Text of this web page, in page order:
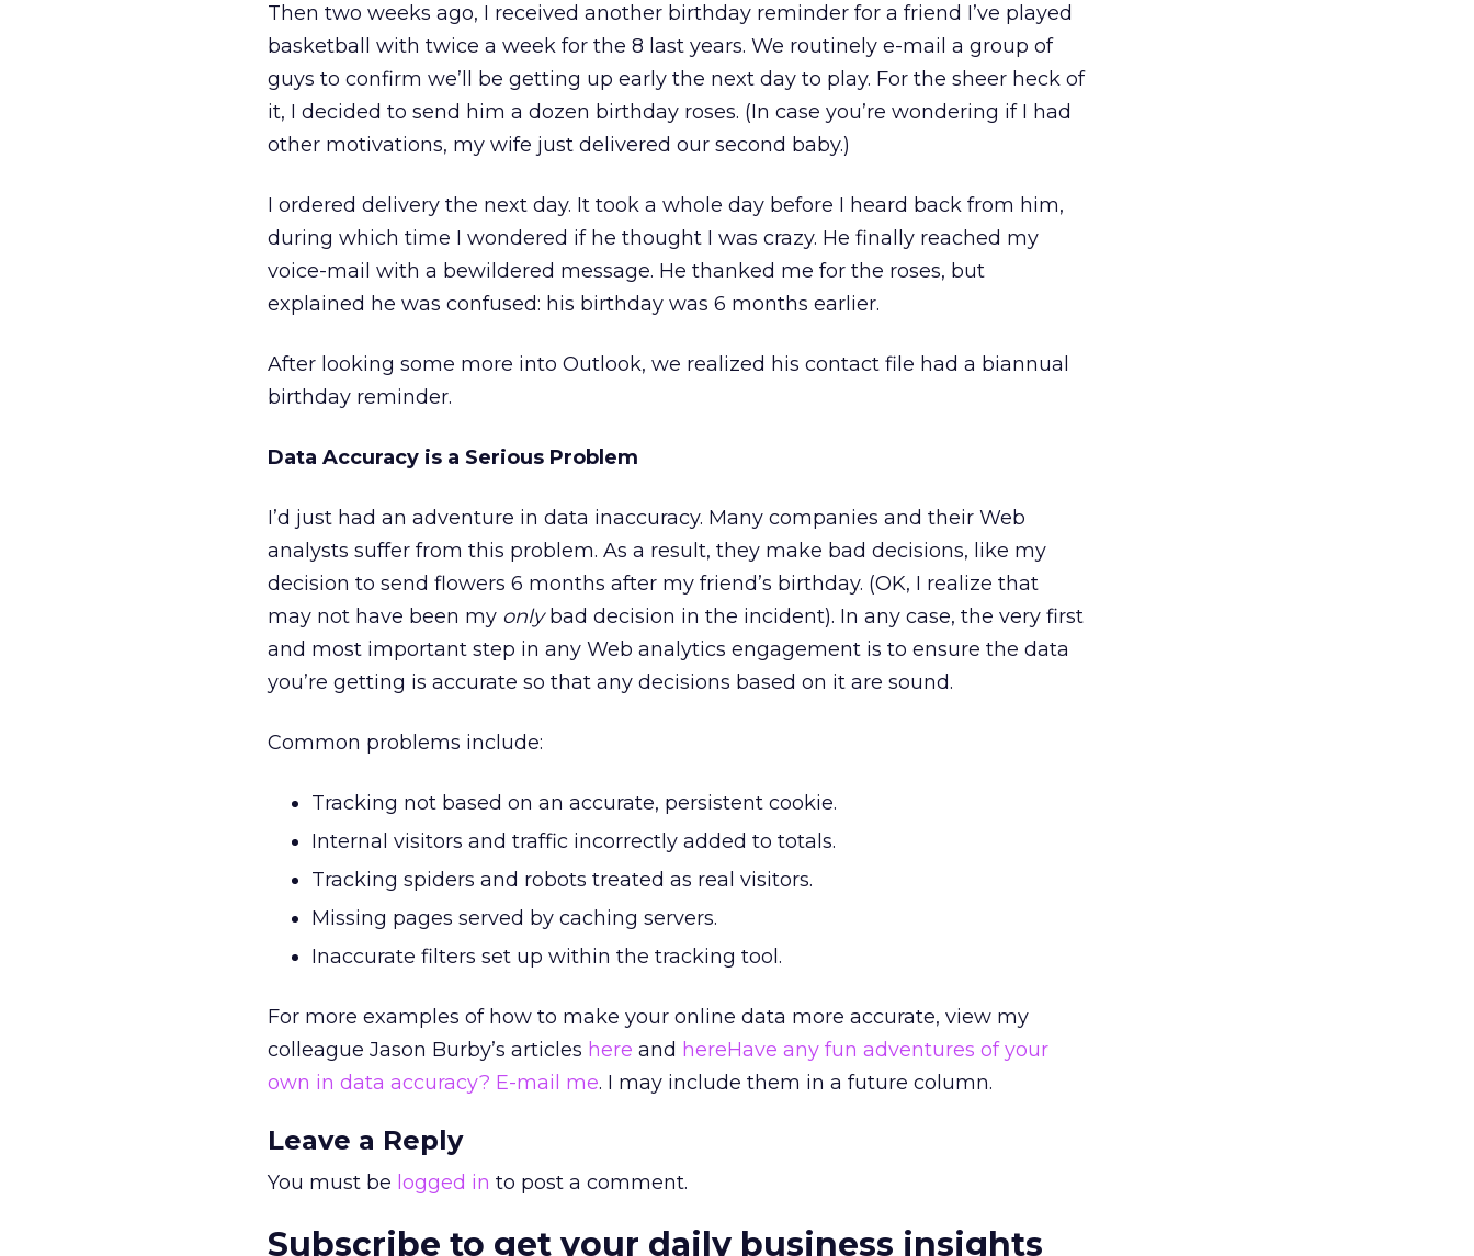
Then two weeks ago, I received another birthday reminder for a friend I’ve played
basketball with twice a week for the 8 last years. We routinely e-mail a group of
guys to confirm we’ll be getting up early the next day to play. For the sheer heck of
it, I decided to send him a dozen birthday roses. (In case you’re wondering if I had
other motivations, my wife just delivered our second baby.)
I ordered delivery the next day. It took a whole day before I heard back from him,
during which time I wondered if he thought I was crazy. He finally reached my
voice-mail with a bewildered message. He thanked me for the roses, but
explained he was confused: his birthday was 6 months earlier.
After looking some more into Outlook, we realized his contact file had a biannual
birthday reminder.
Data Accuracy is a Serious Problem
I’d just had an adventure in data inaccuracy. Many companies and their Web
analysts suffer from this problem. As a result, they make bad decisions, like my
decision to send flowers 6 months after my friend’s birthday. (OK, I realize that
may not have been my onlybad decision in the incident). In any case, the very first
and most important step in any Web analytics engagement is to ensure the data
you’re getting is accurate so that any decisions based on it are sound.
Common problems include:
Tracking not based on an accurate, persistent cookie.
Internal visitors and traffic incorrectly added to totals.
Tracking spiders and robots treated as real visitors.
Missing pages served by caching servers.
Inaccurate filters set up within the tracking tool.
For more examples of how to make your online data more accurate, view my
colleague Jason Burby’s articles here and hereHave any fun adventures of your
own in data accuracy? E-mail me. I may include them in a future column.
Leave a Reply
You must be logged in to post a comment.
Subscribe to get your daily business insights